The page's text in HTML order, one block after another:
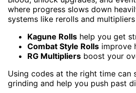
where progress slows down
systems like rerolls and
Kagune Rolls help you get
Combat Style Rolls improve
RG Multipliers boost your
Using codes at the right time can
grinding and help you push past